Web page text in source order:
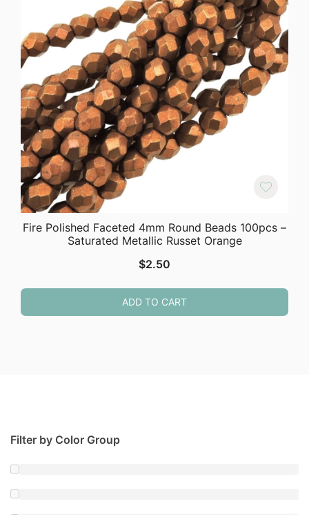
Fire Polished Faceted 4mm Round Beads 100pcs –
Saturated Metallic Russet Orange
$2.50
ADD TO CART
Filter by Color Group